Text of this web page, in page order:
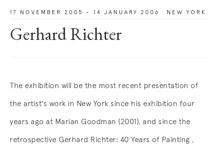
17 NOVEMBER 2005 - 14 JANUARY 2006 NEW YORK
Gerhard Richter
The exhibition will be the most recent presentation of
the artist's work in New York since his exhibition four
years ago at Marian Goodman (2001), and since the
retrospective Gerhard Richter: 40 Years of Painting ,